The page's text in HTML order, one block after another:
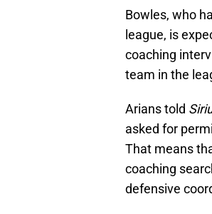
Bowles, who
league, is
coaching
team in the
Arians told
asked for
That means
coaching
defensive